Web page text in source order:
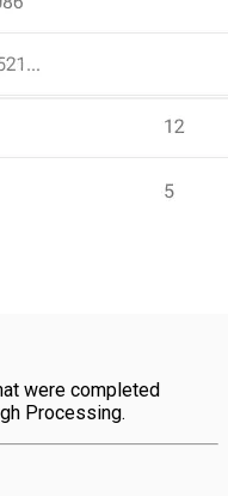
were completed
Processing.